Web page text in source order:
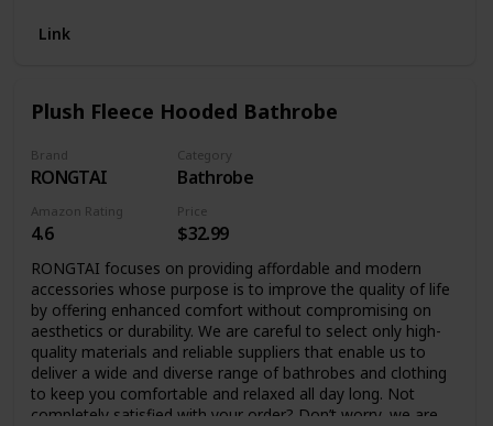
Link
Plush Fleece Hooded Bathrobe
Brand
RONGTAI
Category
Bathrobe
Amazon Rating
4.6
Price
$32.99
RONGTAI focuses on providing affordable and modern
accessories whose purpose is to improve the quality of life
by offering enhanced comfort without compromising on
aesthetics or durability. We are careful to select only high-
quality materials and reliable suppliers that enable us to
deliver a wide and diverse range of bathrobes and clothing
to keep you comfortable and relaxed all day long. Not
completely satisfied with your order? Don’t worry, we are